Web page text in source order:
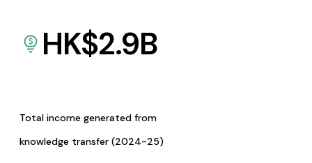
HK$2.9B
Total income generated from
knowledge transfer (2024-25)